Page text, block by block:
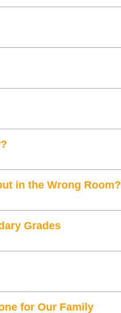
in the Wrong Room?
Grades
for Our Family